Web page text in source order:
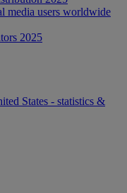
media users worldwide
2025
States - statistics &